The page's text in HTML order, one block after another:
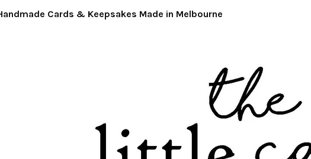
Cards & Keepsakes Made in Melbourne